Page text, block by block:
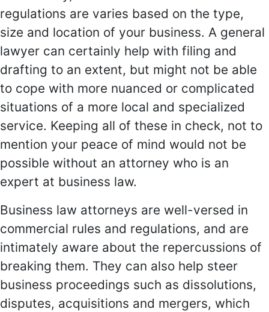
regulations are varies based on the type,
size and location of your business. A general
lawyer can certainly help with filing and
drafting to an extent, but might not be able
to cope with more nuanced or complicated
situations of a more local and specialized
service. Keeping all of these in check, not to
mention your peace of mind would not be
possible without an attorney who is an
expert at business law.
Business law attorneys are well-versed in
commercial rules and regulations, and are
intimately aware about the repercussions of
breaking them. They can also help steer
business proceedings such as dissolutions,
disputes, acquisitions and mergers, which